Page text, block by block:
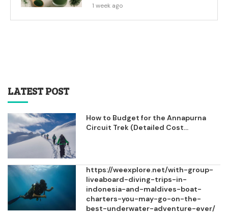
1 week ago
LATEST POST
How to Budget for the Annapurna
Circuit Trek (Detailed Cost...
https://weexplore.net/with-group-
liveaboard-diving-trips-in-
indonesia-and-maldives-boat-
charters-you-may-go-on-the-
best-underwater-adventure-ever/